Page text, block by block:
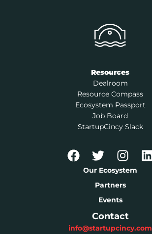
Resources
Dealroom
Resource Compass
Ecosystem Passport
Job Board
StartupCincy Slack
Our Ecosystem
Partners
Events
Contact
info@startupcincy.com